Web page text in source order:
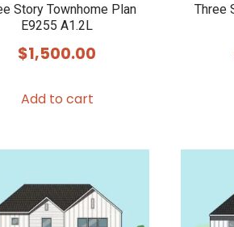
Story Townhome Plan
E9255 A1.2L
$1,500.00
Add to cart
Three